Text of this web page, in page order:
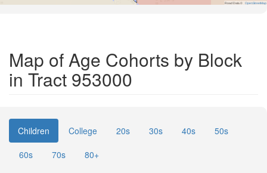
Road Data © OpenStreetMap
Map of Age Cohorts by Block
in Tract 953000
Children College 20s 30s 40s
50s
60s
70s 80+